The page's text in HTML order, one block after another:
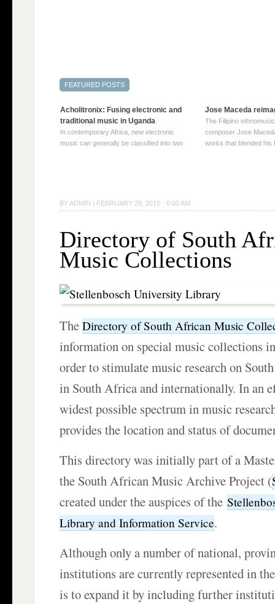
BY ADMIN | FEBRUARY 28, 2015 · 6:00 AM
Directory of South
Music Collections
TheDirectory of South African Music
information on special music collections
order to stimulate music research on
in South Africa and internationally. In an
widest possible spectrum in music
provides the location and status of
This directory was initially part of a
the South African Music Archive Project (
created under the auspices of the
Library and Information Service.
Although only a number of national,
institutions are currently represented in
is to expand it by including further
Acholitronix: Fusing electronic and
traditional music in Uganda
In contemporary Africa, new electronic
music can generally be classified into two
→
Jose Maceda
The Filipino
composer Jose
works that blended his
reading →